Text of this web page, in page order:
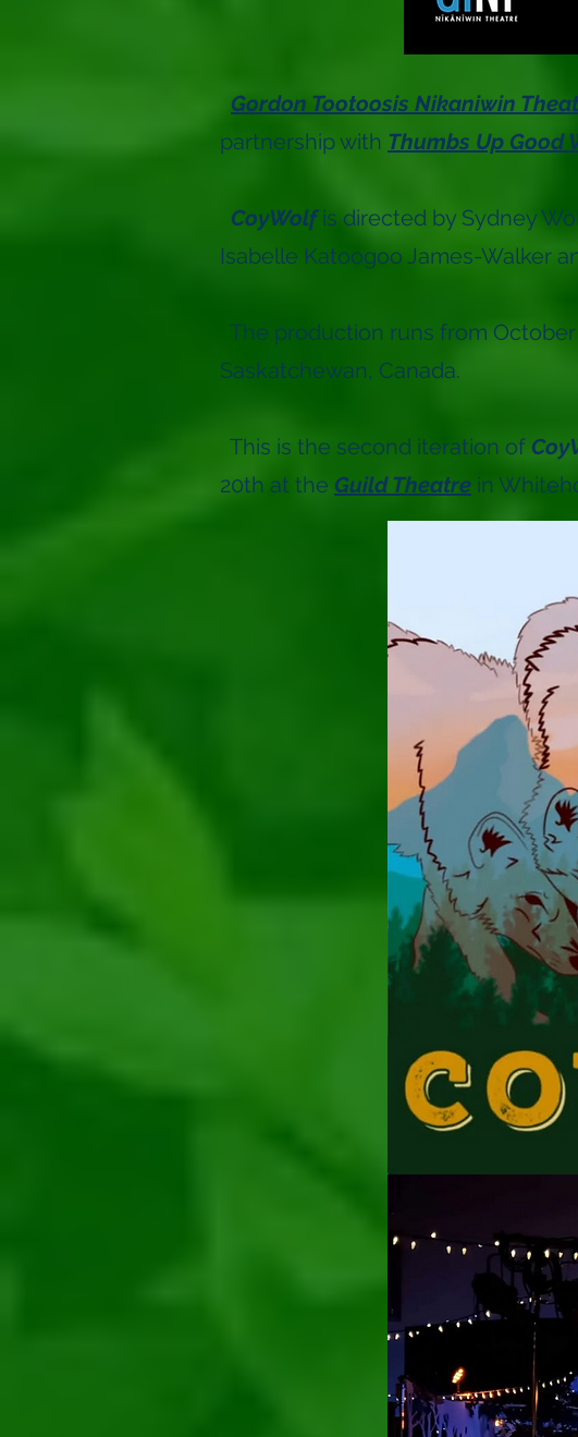
Gordon Tootoosis Nikaniwin
partnership with Thumbs Up Good
CoyWolfis directed by Sydney
Isabelle Katoogoo James-Walker
The production runs from October
Saskatchewan, Canada.
This is the second iteration of
20th at the Guild Theatre in